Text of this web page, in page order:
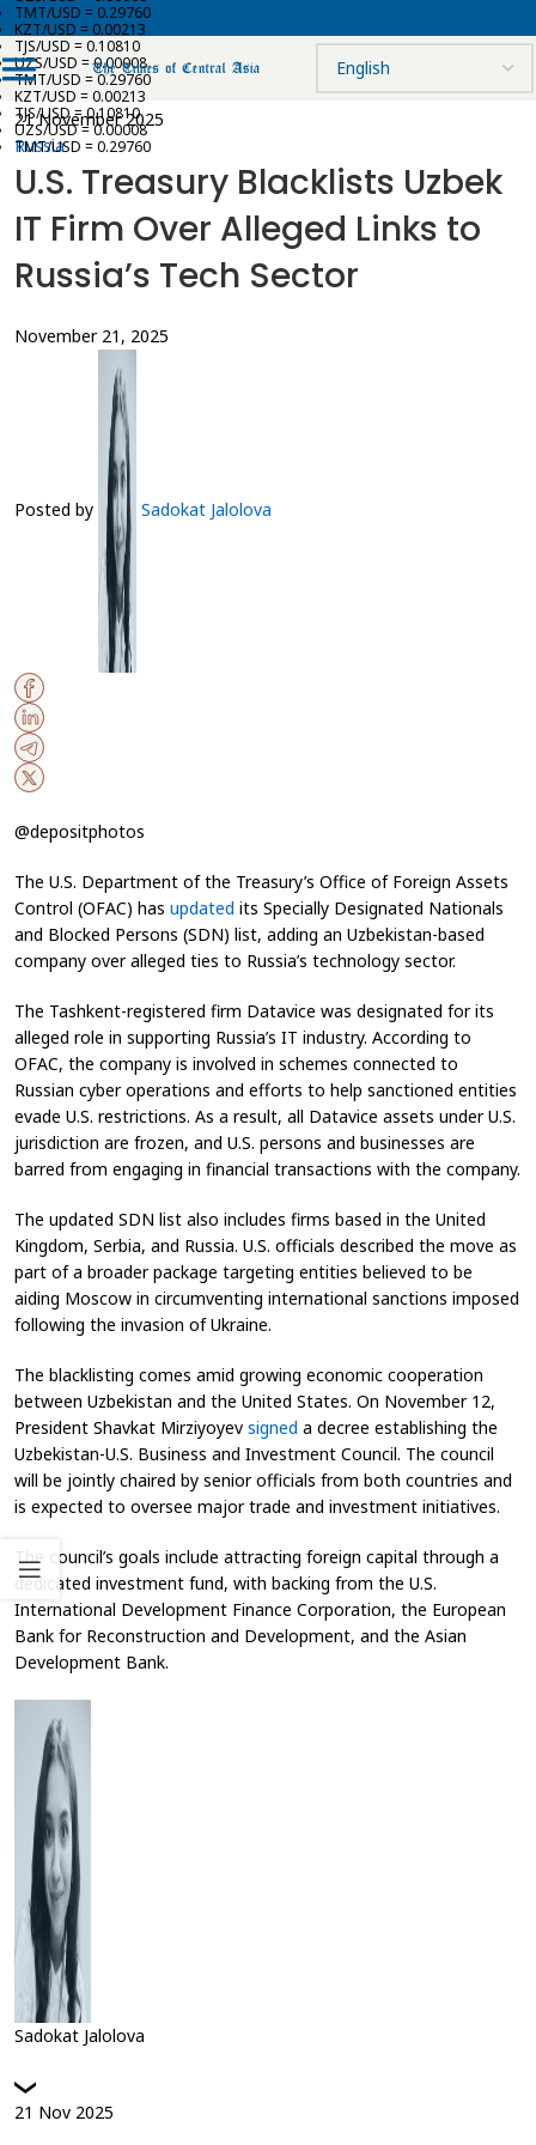
TMT/USD = 0.29760
KZT/USD = 0.00213
TJS/USD = 0.10810
UZS/USD = 0.00008
TMT/USD = 0.29760
KZT/USD = 0.00213
TJS/USD = 0.10810
UZS/USD = 0.00008
TMT/USD = 0.29760
21 November 2025
Russia
U.S. Treasury Blacklists Uzbek
IT Firm Over Alleged Links to
Russia’s Tech Sector
November 21, 2025
Posted by Sadokat Jalolova
@depositphotos
The U.S. Department of the Treasury’s Office of Foreign Assets
Control (OFAC) has updated its Specially Designated Nationals
and Blocked Persons (SDN) list, adding an Uzbekistan-based
company over alleged ties to Russia’s technology sector.
The Tashkent-registered firm Datavice was designated for its
alleged role in supporting Russia’s IT industry. According to
OFAC, the company is involved in schemes connected to
Russian cyber operations and efforts to help sanctioned entities
evade U.S. restrictions. As a result, all Datavice assets under U.S.
jurisdiction are frozen, and U.S. persons and businesses are
barred from engaging in financial transactions with the company.
The updated SDN list also includes firms based in the United
Kingdom, Serbia, and Russia. U.S. officials described the move as
part of a broader package targeting entities believed to be
aiding Moscow in circumventing international sanctions imposed
following the invasion of Ukraine.
The blacklisting comes amid growing economic cooperation
between Uzbekistan and the United States. On November 12,
President Shavkat Mirziyoyev signed a decree establishing the
Uzbekistan-U.S. Business and Investment Council. The council
will be jointly chaired by senior officials from both countries and
is expected to oversee major trade and investment initiatives.
The council’s goals include attracting foreign capital through a
dedicated investment fund, with backing from the U.S.
International Development Finance Corporation, the European
Bank for Reconstruction and Development, and the Asian
Development Bank.
Sadokat Jalolova
21 Nov 2025